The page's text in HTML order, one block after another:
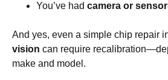
You’ve had camera or
And yes, even a simple chip repair
vision can require
make and model.